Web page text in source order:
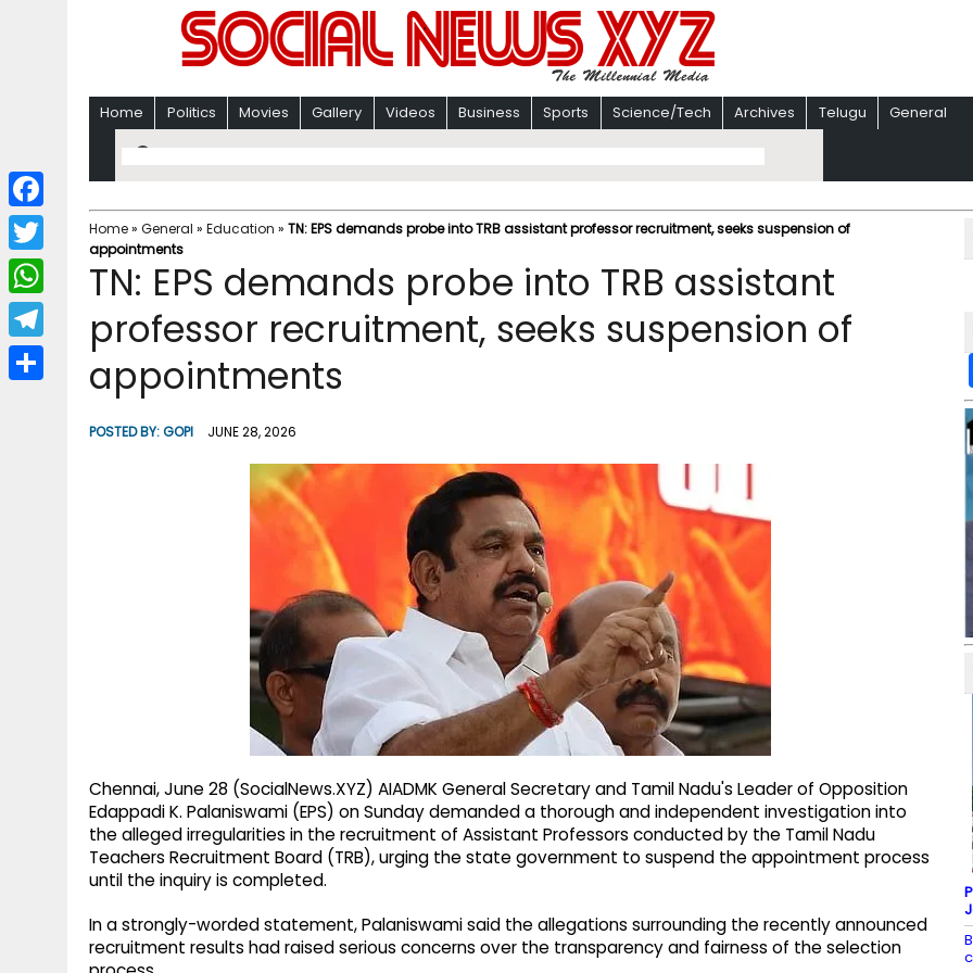
Home Politics Movies Gallery Videos Business Sports Science/Tech Archives Telugu General
Home» General » Education » TN: EPS demands probe into TRB assistant professor recruitment, seeks suspension of
appointments
TN: EPS demands probe into TRB assistant
professor recruitment, seeks suspension of
appointments
POSTED BY:GOPI JUNE 28, 2026
Chennai, June 28 (SocialNews.XYZ) AIADMK General Secretary and Tamil Nadu's Leader of Opposition
Edappadi K. Palaniswami (EPS) on Sunday demanded a thorough and independent investigation into
the alleged irregularities in the recruitment of Assistant Professors conducted by the Tamil Nadu
Teachers Recruitment Board (TRB), urging the state government to suspend the appointment process
until the inquiry is completed.
In a strongly-worded statement, Palaniswami said the allegations surrounding the recently announced
recruitment results had raised serious concerns over the transparency and fairness of the selection
F
a
c
b
T
w
i
W
h
a
T